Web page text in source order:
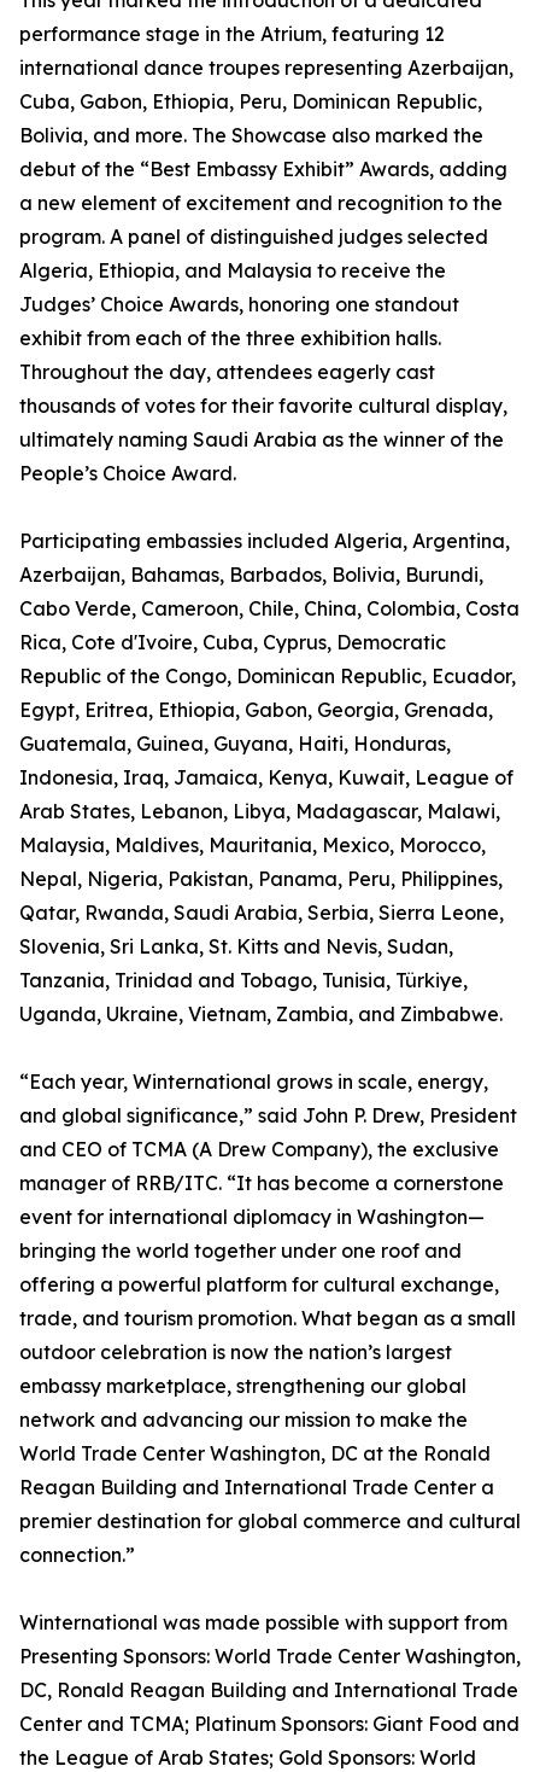
performance stage in the Atrium, featuring 12
international dance troupes representing Azerbaijan,
Cuba, Gabon, Ethiopia, Peru, Dominican Republic,
Bolivia, and more. The Showcase also marked the
debut of the “Best Embassy Exhibit” Awards, adding
a new element of excitement and recognition to the
program. A panel of distinguished judges selected
Algeria, Ethiopia, and Malaysia to receive the
Judges’ Choice Awards, honoring one standout
exhibit from each of the three exhibition halls.
Throughout the day, attendees eagerly cast
thousands of votes for their favorite cultural display,
ultimately naming Saudi Arabia as the winner of the
People’s Choice Award.
Participating embassies included Algeria, Argentina,
Azerbaijan, Bahamas, Barbados, Bolivia, Burundi,
Cabo Verde, Cameroon, Chile, China, Colombia, Costa
Rica, Cote d'Ivoire, Cuba, Cyprus, Democratic
Republic of the Congo, Dominican Republic, Ecuador,
Egypt, Eritrea, Ethiopia, Gabon, Georgia, Grenada,
Guatemala, Guinea, Guyana, Haiti, Honduras,
Indonesia, Iraq, Jamaica, Kenya, Kuwait, League of
Arab States, Lebanon, Libya, Madagascar, Malawi,
Malaysia, Maldives, Mauritania, Mexico, Morocco,
Nepal, Nigeria, Pakistan, Panama, Peru, Philippines,
Qatar, Rwanda, Saudi Arabia, Serbia, Sierra Leone,
Slovenia, Sri Lanka, St. Kitts and Nevis, Sudan,
Tanzania, Trinidad and Tobago, Tunisia, Türkiye,
Uganda, Ukraine, Vietnam, Zambia, and Zimbabwe.
“Each year, Winternational grows in scale, energy,
and global significance,” said John P. Drew, President
and CEO of TCMA (A Drew Company), the exclusive
manager of RRB/ITC. “It has become a cornerstone
event for international diplomacy in Washington—
bringing the world together under one roof and
offering a powerful platform for cultural exchange,
trade, and tourism promotion. What began as a small
outdoor celebration is now the nation’s largest
embassy marketplace, strengthening our global
network and advancing our mission to make the
World Trade Center Washington, DC at the Ronald
Reagan Building and International Trade Center a
premier destination for global commerce and cultural
connection.”
Winternational was made possible with support from
Presenting Sponsors: World Trade Center Washington,
DC, Ronald Reagan Building and International Trade
Center and TCMA; Platinum Sponsors: Giant Food and
the League of Arab States; Gold Sponsors: World